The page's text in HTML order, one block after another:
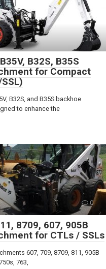
0
B32S, B35S
for Compact
B32S, and B35S backhoe
to enhance the
0
8709, 607, 905B
for CTLs / SSLs
607, 709, 8709, 811, 905B
763,